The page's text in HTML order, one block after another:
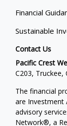
Financial
Sustainable
Contact Us
Pacific Crest
C203,
The financial
are Investment
advisory
Network®, a